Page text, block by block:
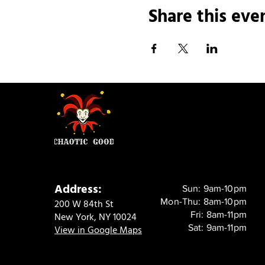
Share this
Address:
200 W 84th St
New York, NY 10024
View in Google Maps
Sun: 9am-10pm
Mon-Thu: 8am-10pm
Fri: 8am-11pm
Sat: 9am-11pm